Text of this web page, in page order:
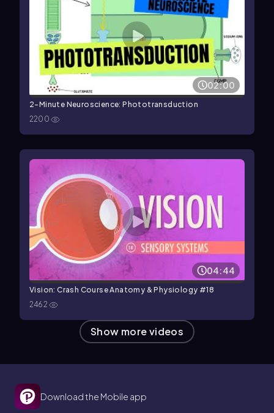
02:00
2-Minute Neuroscience: Phototransduction
2200
04:44
Vision: Crash Course Anatomy & Physiology #18
2462
Show more videos
Download the Mobile app